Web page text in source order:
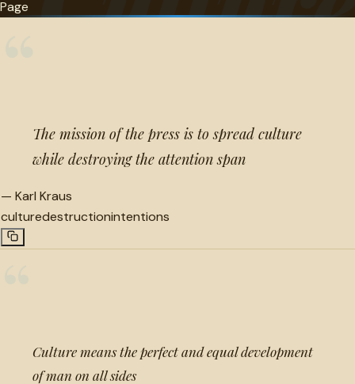
Page
The mission of the press is to spread culture
while destroying the attention span
— Karl Kraus
culturedestructionintentions
Culture means the perfect and equal development
of man on all sides